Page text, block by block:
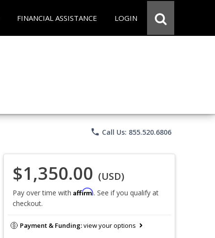
FINANCIAL ASSISTANCE LOGIN
phone Call Us: 855.520.6806
$1,350.00 (USD)
Pay over time with Affirm. See if you qualify at
checkout.
Payment & Funding:view your options